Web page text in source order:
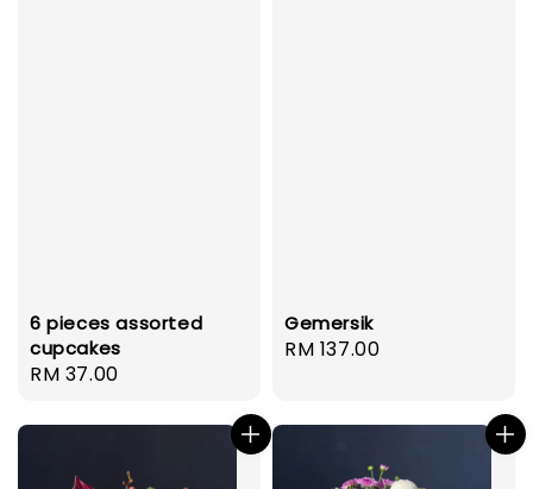
6 pieces assorted
cupcakes
Regular
RM 37.00
Gemersik
Regular
RM 137.00